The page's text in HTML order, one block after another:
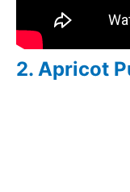
2. Apricot